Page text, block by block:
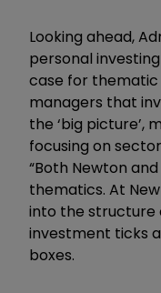
Looking ahead,
personal
case for thematic
managers that
the ‘big picture’,
focusing on
“Both Newton
thematics. At
into the structure
investment ticks
boxes.